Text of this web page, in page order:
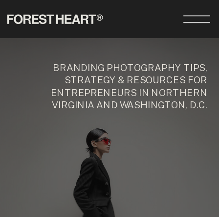
BRANDING PHOTOGRAPHY TIPS,
STRATEGY & RESOURCES FOR
ENTREPRENEURS IN NORTHERN
VIRGINIA AND WASHINGTON, D.C.